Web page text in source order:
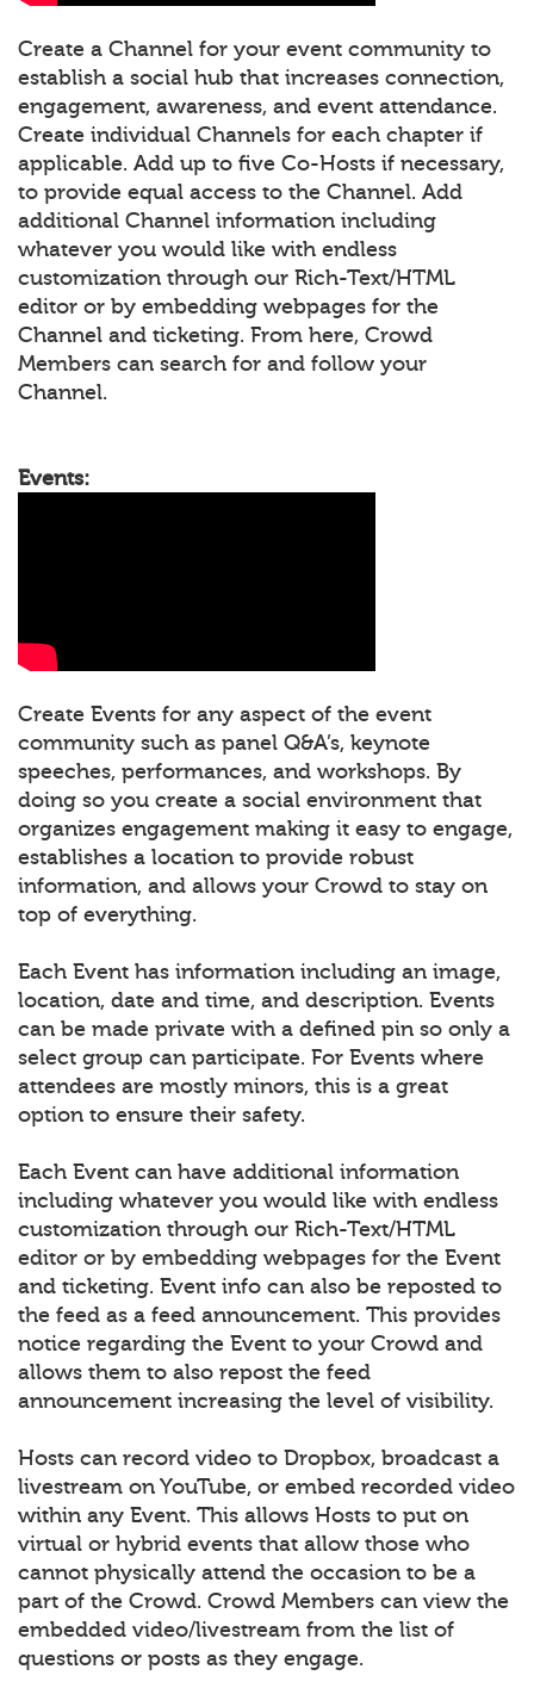
Create a Channel for your event community to
establish a social hub that increases connection,
engagement, awareness, and event attendance.
Create individual Channels for each chapter if
applicable. Add up to five Co-Hosts if necessary,
to provide equal access to the Channel. Add
additional Channel information including
whatever you would like with endless
customization through our Rich-Text/HTML
editor or by embedding webpages for the
Channel and ticketing. From here, Crowd
Members can search for and follow your
Channel.
Events:
Create Events for any aspect of the event
community such as panel Q&A’s, keynote
speeches, performances, and workshops. By
doing so you create a social environment that
organizes engagement making it easy to engage,
establishes a location to provide robust
information, and allows your Crowd to stay on
top of everything.
Each Event has information including an image,
location, date and time, and description. Events
can be made private with a defined pin so only a
select group can participate. For Events where
attendees are mostly minors, this is a great
option to ensure their safety.
Each Event can have additional information
including whatever you would like with endless
customization through our Rich-Text/HTML
editor or by embedding webpages for the Event
and ticketing. Event info can also be reposted to
the feed as a feed announcement. This provides
notice regarding the Event to your Crowd and
allows them to also repost the feed
announcement increasing the level of visibility.
Hosts can record video to Dropbox, broadcast a
livestream on YouTube, or embed recorded video
within any Event. This allows Hosts to put on
virtual or hybrid events that allow those who
cannot physically attend the occasion to be a
part of the Crowd. Crowd Members can view the
embedded video/livestream from the list of
questions or posts as they engage.